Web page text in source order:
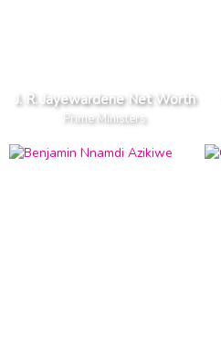
J. R. Jayewardene Net Worth
Prime Ministers